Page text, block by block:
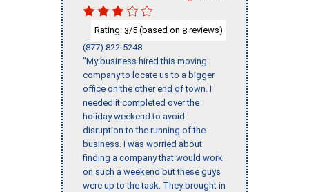
Rating: 3/5 (based on 8 reviews)
(877) 822-5248
"My business hired this moving
company to locate us to a bigger
office on the other end of town. I
needed it completed over the
holiday weekend to avoid
disruption to the running of the
business. I was worried about
finding a company that would work
on such a weekend but these guys
were up to the task. They brought in